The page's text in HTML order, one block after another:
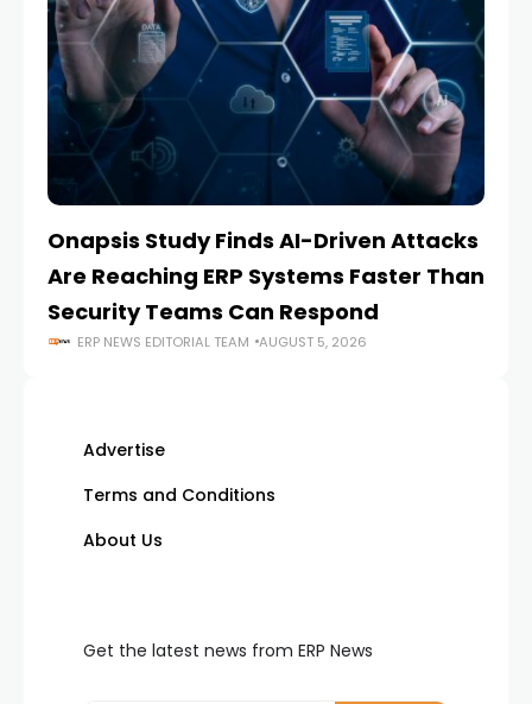
Onapsis Study Finds AI-Driven Attacks
Are Reaching ERP Systems Faster Than
Security Teams Can Respond
ERP NEWS EDITORIAL TEAM AUGUST 5, 2026
Advertise
Terms and Conditions
About Us
Get the latest news from ERP News